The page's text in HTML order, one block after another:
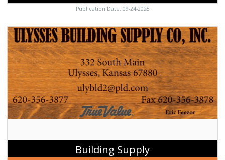
Publication Date: 09-24-2025
Building
Supply,
Ulysses
Building
Supply
Co,
Inc.,
Ulysses,
KS
Building Supply